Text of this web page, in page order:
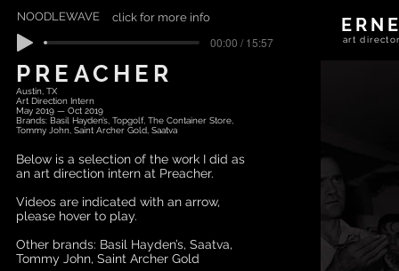
NOODLEWAVE
00:00 / 15:57
click for more info
art
PREACHER
Austin, TX
Art Direction Intern
May 2019 — Oct 2019
Brands: Basil Hayden’s, Topgolf, The Container Store,
Tommy John, Saint Archer Gold, Saatva
Below is a selection of the work I did as
an art direction intern at Preacher.
Videos are indicated with an arrow,
please hover to play.
Other brands: Basil Hayden’s, Saatva,
Tommy John, Saint Archer Gold